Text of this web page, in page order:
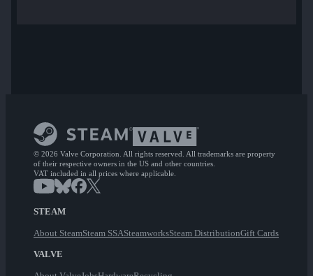
© 2026 Valve Corporation. All rights reserved. All trademarks are property
of their respective owners in the US and other countries.
VAT included in all prices where applicable.
STEAM
About SteamSteam SSASteamworksSteam DistributionGift Cards
VALVE